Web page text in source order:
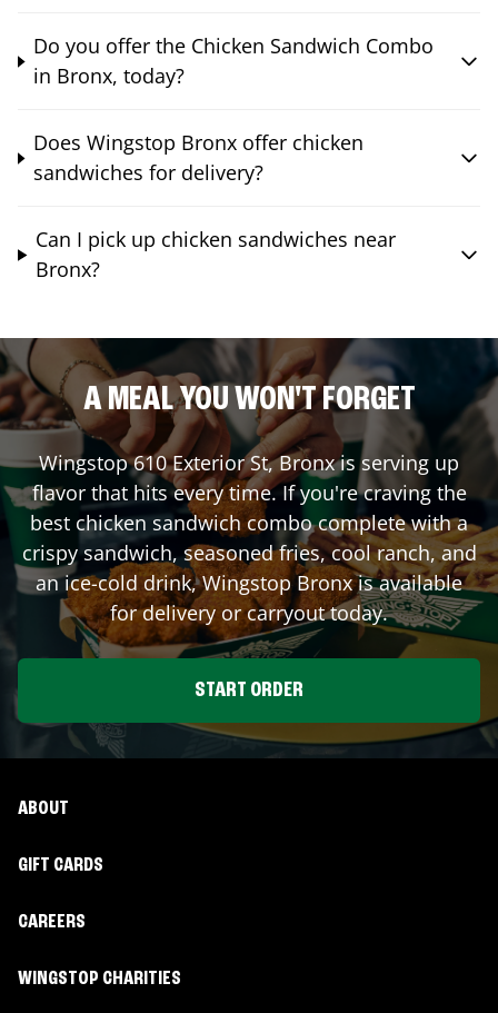
Do you offer the Chicken Sandwich Combo
in Bronx, today?
Does Wingstop Bronx offer chicken
sandwiches for delivery?
Can I pick up chicken sandwiches near
Bronx?
A MEAL YOU WON'T FORGET
Wingstop610 Exterior St,Bronxis serving up
flavor that hits every time. If you're craving the
best chicken sandwich combo complete with a
crispy sandwich, seasoned fries, cool ranch, and
an ice-cold drink, WingstopBronxis available
for delivery or carryout today.
START ORDER
ABOUT
GIFT CARDS
CAREERS
WINGSTOP CHARITIES